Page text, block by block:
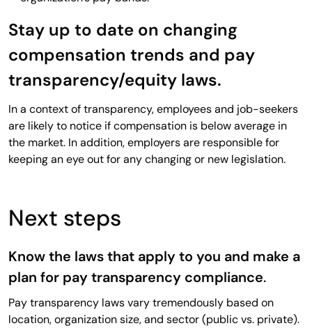
Stay up to date on changing
compensation trends and pay
transparency/equity laws.
In a context of transparency, employees and job-seekers
are likely to notice if compensation is below average in
the market. In addition, employers are responsible for
keeping an eye out for any changing or new legislation.
Next steps
Know the laws that apply to you and make a
plan for pay transparency compliance.
Pay transparency laws vary tremendously based on
location, organization size, and sector (public vs. private).